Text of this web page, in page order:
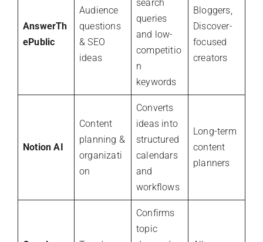
AnswerTh
ePublic
Audience
questions
& SEO
ideas
search
queries
and low-
competitio
n
keywords
Bloggers,
Discover-
focused
creators
Notion AI
Content
planning &
organizati
on
Converts
ideas into
structured
calendars
and
workflows
Long-term
content
planners
Confirms
topic